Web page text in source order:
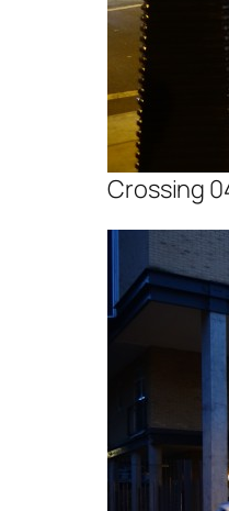
Crossing